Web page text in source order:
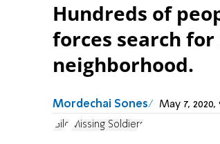
Hundreds of
forces search
neighborhood.
Mordechai Sones May 7,
Gilo Missing Soldiers